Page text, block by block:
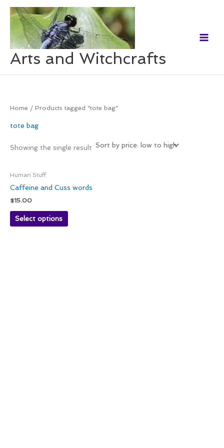
content
Arts and Witchcrafts
Home / Products tagged “tote bag”
tote bag
Showing the single result
Human Stuff
Caffeine and Cuss words
$15.00
Select options